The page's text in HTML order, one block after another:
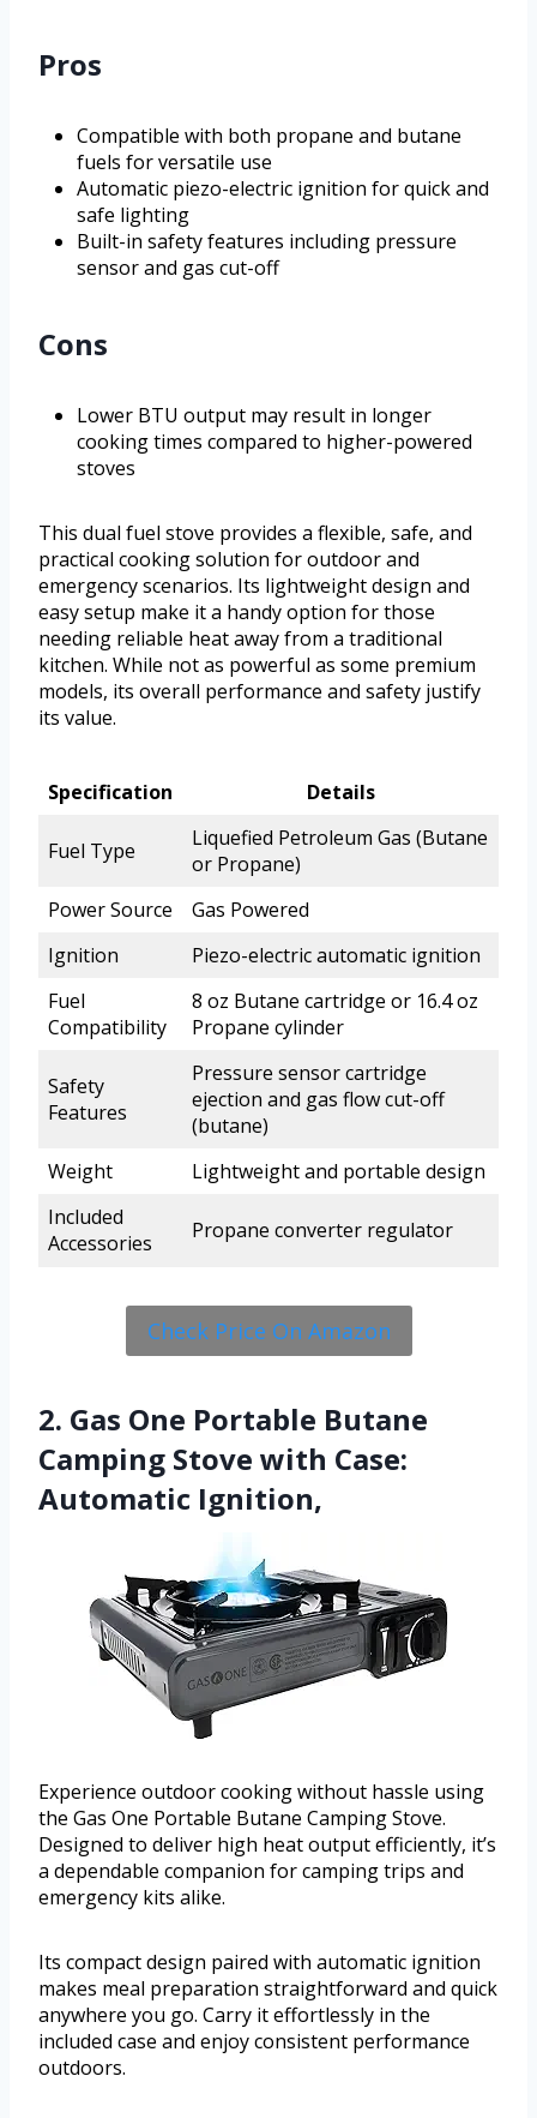
Pros
Compatible with both propane and butane
fuels for versatile use
Automatic piezo-electric ignition for quick and
safe lighting
Built-in safety features including pressure
sensor and gas cut-off
Cons
Lower BTU output may result in longer
cooking times compared to higher-powered
stoves
This dual fuel stove provides a flexible, safe, and
practical cooking solution for outdoor and
emergency scenarios. Its lightweight design and
easy setup make it a handy option for those
needing reliable heat away from a traditional
kitchen. While not as powerful as some premium
models, its overall performance and safety justify
its value.
Specification Details
Fuel Type
Liquefied Petroleum Gas (Butane
or Propane)
Power Source
Gas Powered
Ignition
Piezo-electric automatic ignition
Fuel
Compatibility
8 oz Butane cartridge or 16.4 oz
Propane cylinder
Safety
Features
Pressure sensor cartridge
ejection and gas flow cut-off
(butane)
Weight
Lightweight and portable design
Included
Accessories
Propane converter regulator
Check Price On Amazon
2. Gas One Portable Butane
Camping Stove with Case:
Automatic Ignition,
Experience outdoor cooking without hassle using
the Gas One Portable Butane Camping Stove.
Designed to deliver high heat output efficiently, it’s
a dependable companion for camping trips and
emergency kits alike.
Its compact design paired with automatic ignition
makes meal preparation straightforward and quick
anywhere you go. Carry it effortlessly in the
included case and enjoy consistent performance
outdoors.